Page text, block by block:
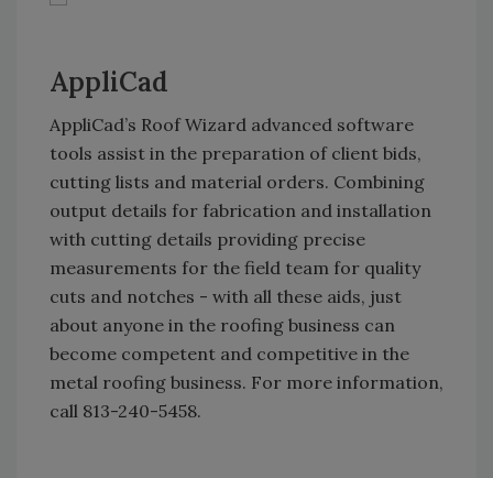
AppliCad
AppliCad’s Roof Wizard advanced software
tools assist in the preparation of client bids,
cutting lists and material orders. Combining
output details for fabrication and installation
with cutting details providing precise
measurements for the field team for quality
cuts and notches - with all these aids, just
about anyone in the roofing business can
become competent and competitive in the
metal roofing business. For more information,
call 813-240-5458.